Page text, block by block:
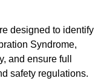
designed to identify
Syndrome,
and ensure full
safety regulations.